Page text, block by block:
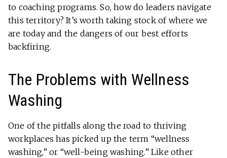
to coaching programs. So, how do leaders navigate
this territory? It’s worth taking stock of where we
are today and the dangers of our best efforts
backfiring.
The Problems with Wellness
Washing
One of the pitfalls along the road to thriving
workplaces has picked up the term “wellness
washing,” or “well-being washing.” Like other